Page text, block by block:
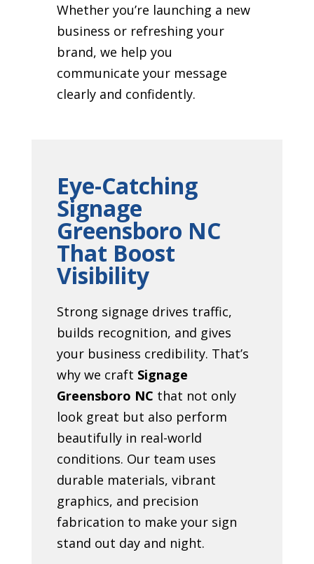
Whether you’re launching a new
business or refreshing your
brand, we help you
communicate your message
clearly and confidently.
Eye-Catching
Signage
Greensboro NC
That Boost
Visibility
Strong signage drives traffic,
builds recognition, and gives
your business credibility. That’s
why we craft Signage
Greensboro NC that not only
look great but also perform
beautifully in real-world
conditions. Our team uses
durable materials, vibrant
graphics, and precision
fabrication to make your sign
stand out day and night.